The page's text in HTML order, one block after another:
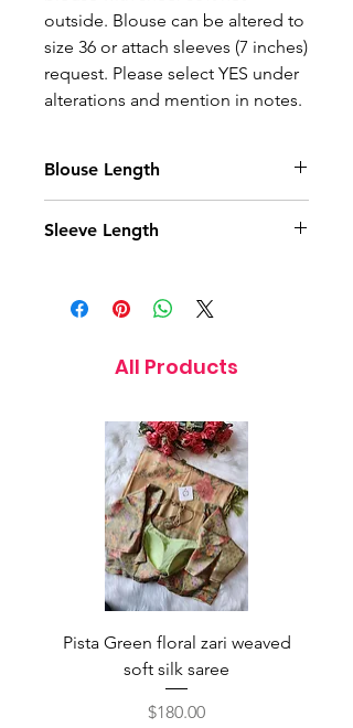
outside. Blouse can be altered to
size 36 or attach sleeves (7 inches)
request. Please select YES under
alterations and mention in notes.
Blouse Length
Sleeve Length
All Products
Pista Green floral zari weaved
soft silk saree
Price
$180.00